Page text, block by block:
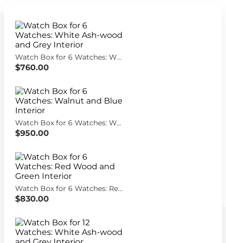
Watch Box for 6 Watches: White Ash-wood and Grey Interior
$760.00
Watch Box for 6 Watches: Walnut and Blue Interior
$950.00
Watch Box for 6 Watches: Red Wood and Green Interior
$830.00